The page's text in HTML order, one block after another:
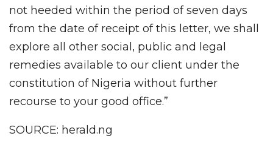
not heeded within the period of seven days
from the date of receipt of this letter, we shall
explore all other social, public and legal
remedies available to our client under the
constitution of Nigeria without further
recourse to your good office.”
SOURCE: herald.ng